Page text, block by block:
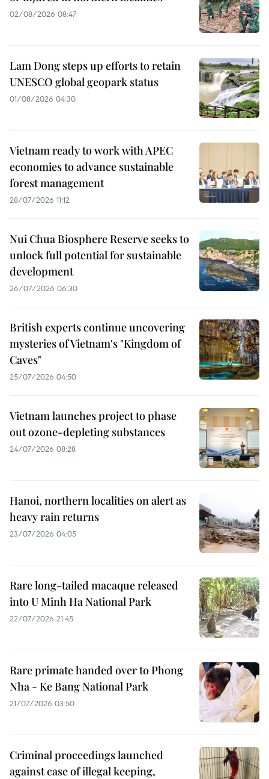
02/08/2026 08:47
Lam Dong steps up efforts to retain
UNESCO global geopark status
01/08/2026 04:30
Vietnam ready to work with APEC
economies to advance sustainable
forest management
28/07/2026 11:12
Nui Chua Biosphere Reserve seeks to
unlock full potential for sustainable
development
26/07/2026 06:30
British experts continue uncovering
mysteries of Vietnam's "Kingdom of
Caves"
25/07/2026 04:50
Vietnam launches project to phase
out ozone-depleting substances
24/07/2026 08:28
Hanoi, northern localities on alert as
heavy rain returns
23/07/2026 04:05
Rare long-tailed macaque released
into U Minh Ha National Park
22/07/2026 21:45
Rare primate handed over to Phong
Nha - Ke Bang National Park
21/07/2026 03:50
Criminal proceedings launched
against case of illegal keeping,